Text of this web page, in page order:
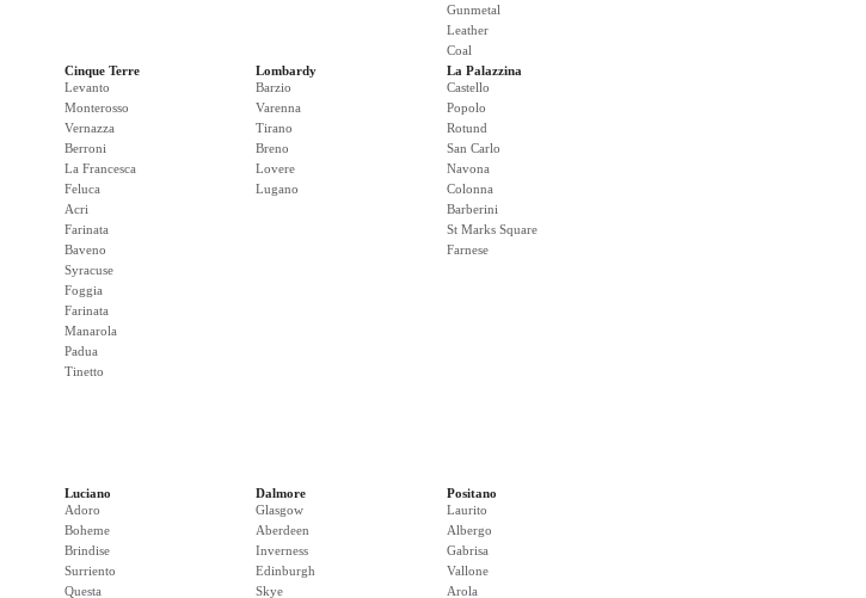
Gunmetal
Leather
Coal
Cinque Terre
Levanto
Monterosso
Vernazza
Berroni
La Francesca
Feluca
Acri
Farinata
Baveno
Syracuse
Foggia
Farinata
Manarola
Padua
Tinetto
Lombardy
Barzio
Varenna
Tirano
Breno
Lovere
Lugano
La Palazzina
Castello
Popolo
Rotund
San Carlo
Navona
Colonna
Barberini
St Marks Square
Farnese
Luciano
Adoro
Boheme
Brindise
Surriento
Questa
Dalmore
Glasgow
Aberdeen
Inverness
Edinburgh
Skye
Positano
Laurito
Albergo
Gabrisa
Vallone
Arola